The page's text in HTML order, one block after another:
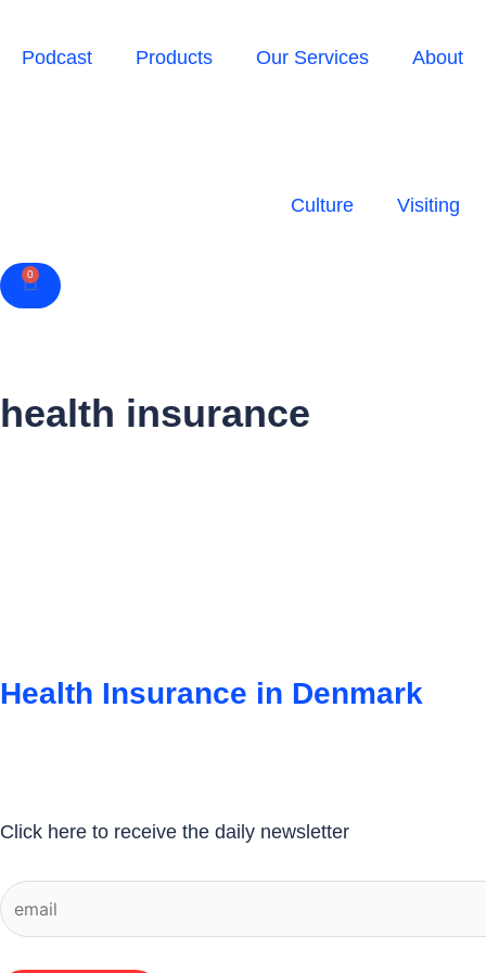
Podcast Products Our Services About
Culture Visiting
0
Cart
health insurance
Health Insurance in Denmark
Click here to receive the daily newsletter